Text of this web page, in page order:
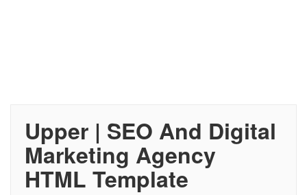
Upper | SEO And Digital
Marketing Agency
HTML Template